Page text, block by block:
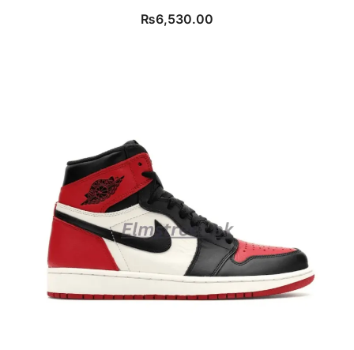
₨6,530.00